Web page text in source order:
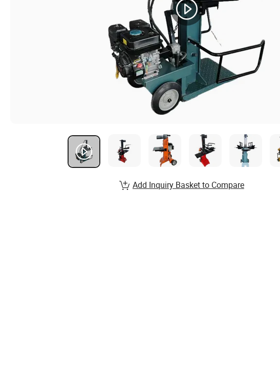
Add Inquiry Basket to Compare